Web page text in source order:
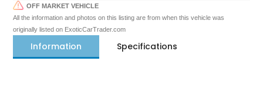
OFF MARKET VEHICLE
All the information and photos on this listing are from when this vehicle was
originally listed on ExoticCarTrader.com
Information Specifications